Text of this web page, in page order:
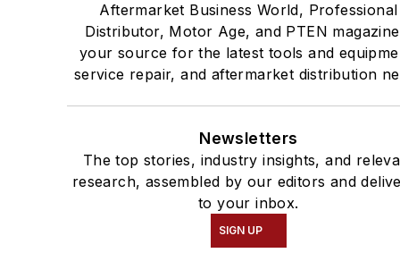
Aftermarket Business World, Professional
Distributor, Motor Age, and PTEN
your source for the latest tools and
service repair, and aftermarket distribution
Newsletters
The top stories, industry insights, and
research, assembled by our editors and
to your inbox.
SIGN UP